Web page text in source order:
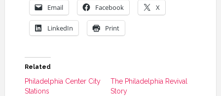
Email Facebook X
LinkedIn Print
Related
Philadelphia Center City
Stations
The Philadelphia Revival
Story